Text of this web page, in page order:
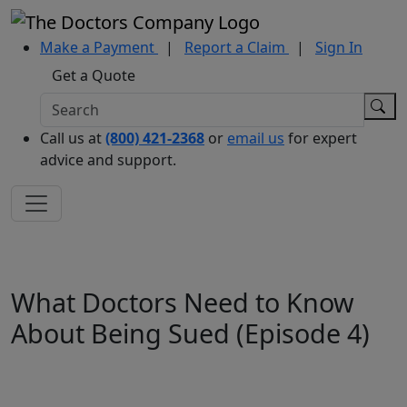
Make a Payment | Report a Claim |
Sign In
Get a Quote
Call us at(800) 421-2368 or email us for expert
advice and support.
What Doctors Need to Know
About Being Sued (Episode 4)